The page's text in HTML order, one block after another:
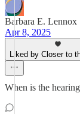
Barbara E. Lennox
Apr 8, 2025
Liked by Closer to
When is the